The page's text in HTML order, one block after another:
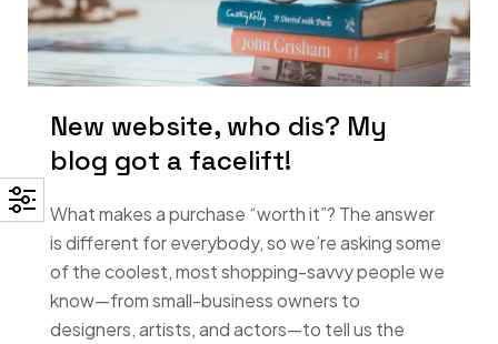
New website, who dis? My
blog got a facelift!
What makes a purchase “worth it”? The answer
is different for everybody, so we’re asking some
of the coolest, most shopping-savvy people we
know—from small-business owners to
designers, artists, and actors—to tell us the